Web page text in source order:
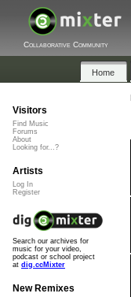
Collaborative Community
Home
Visitors
Find Music
Forums
About
Looking for...?
Artists
Log In
Register
Search our archives for
music for your video,
podcast or school project
at dig.ccMixter
New Remixes